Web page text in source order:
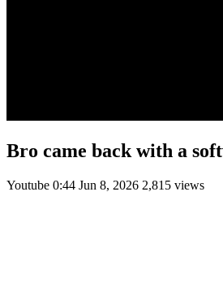
Bro came back with a
Youtube 0:44 Jun 8, 2026 2,815 views